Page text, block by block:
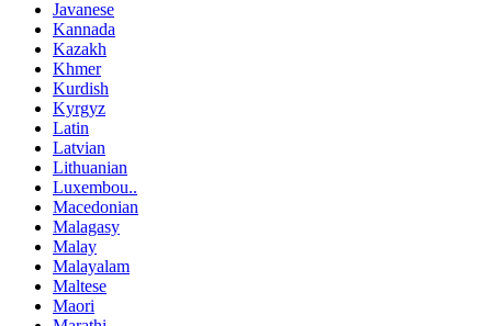
Javanese
Kannada
Kazakh
Khmer
Kurdish
Kyrgyz
Latin
Latvian
Lithuanian
Luxembou..
Macedonian
Malagasy
Malay
Malayalam
Maltese
Maori